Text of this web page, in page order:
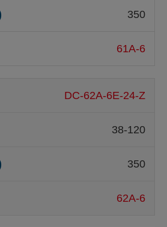
350
61A-6
DC-62A-6E-24-Z
38-120
350
62A-6